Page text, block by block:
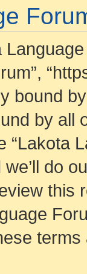
bound
by all
“Lakota
do
this